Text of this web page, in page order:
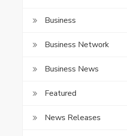
Business
Business Network
Business News
Featured
News Releases